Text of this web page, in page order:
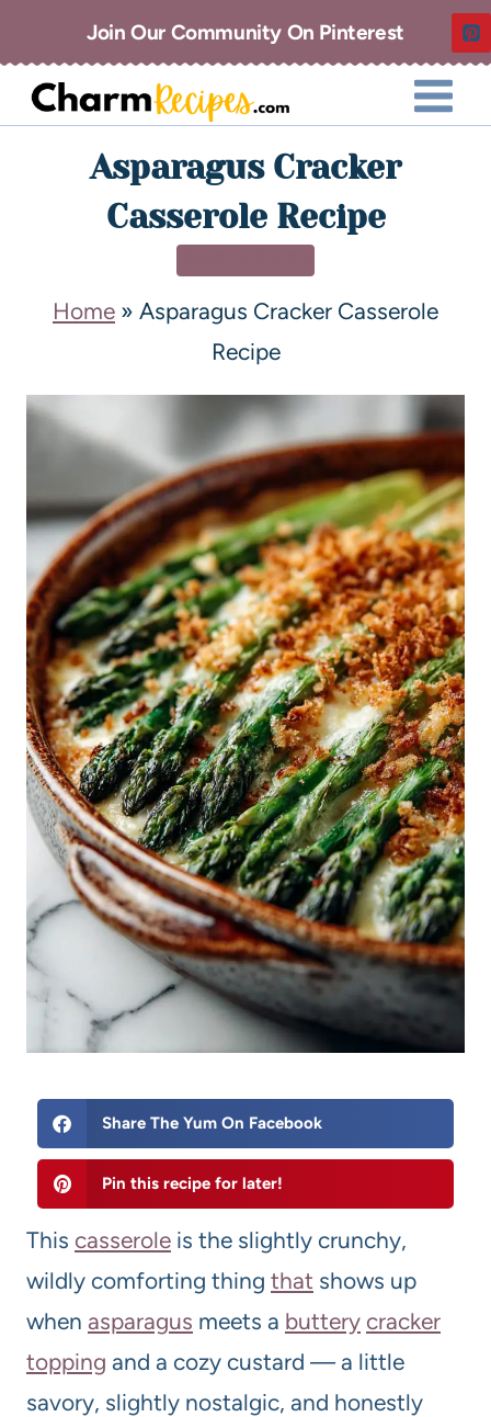
Join Our Community On Pinterest
Asparagus Cracker
Casserole Recipe
Home » Asparagus Cracker Casserole
Recipe
Share The Yum On Facebook
Pin this recipe for later!
This casserole is the slightly crunchy,
wildly comforting thing that shows up
when asparagus meets a buttery cracker
topping and a cozy custard — a little
savory, slightly nostalgic, and honestly